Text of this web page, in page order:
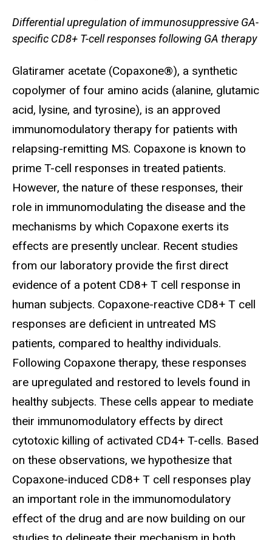
Differential upregulation of immunosuppressive GA-
specific CD8+ T-cell responses following GA therapy
Glatiramer acetate (Copaxone®), a synthetic
copolymer of four amino acids (alanine, glutamic
acid, lysine, and tyrosine), is an approved
immunomodulatory therapy for patients with
relapsing-remitting MS. Copaxone is known to
prime T-cell responses in treated patients.
However, the nature of these responses, their
role in immunomodulating the disease and the
mechanisms by which Copaxone exerts its
effects are presently unclear. Recent studies
from our laboratory provide the first direct
evidence of a potent CD8+ T cell response in
human subjects. Copaxone-reactive CD8+ T cell
responses are deficient in untreated MS
patients, compared to healthy individuals.
Following Copaxone therapy, these responses
are upregulated and restored to levels found in
healthy subjects. These cells appear to mediate
their immunomodulatory effects by direct
cytotoxic killing of activated CD4+ T-cells. Based
on these observations, we hypothesize that
Copaxone-induced CD8+ T cell responses play
an important role in the immunomodulatory
effect of the drug and are now building on our